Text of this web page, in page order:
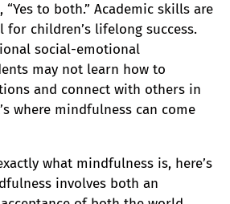
“Yes to both.” Academic skills are
for children’s lifelong success.
social-emotional
may not learn how to
and connect with others in
where mindfulness can come
what mindfulness is, here’s
involves both an